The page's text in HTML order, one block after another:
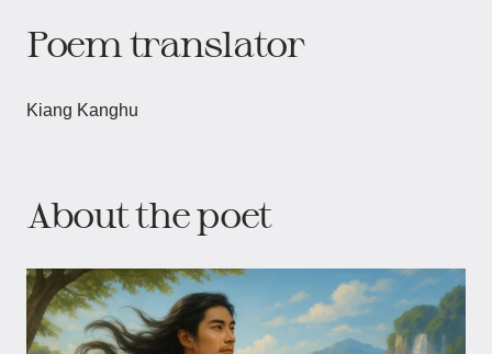
Poem translator
Kiang Kanghu
About the poet